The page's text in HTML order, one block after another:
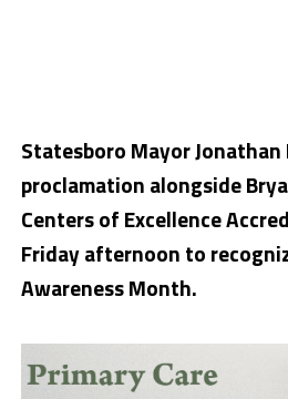
Statesboro Mayor Jonathan
proclamation alongside
Centers of Excellence
Friday afternoon to
Awareness Month.